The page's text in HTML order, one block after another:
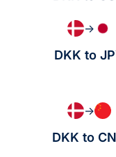
→
DKK to
→
DKK to